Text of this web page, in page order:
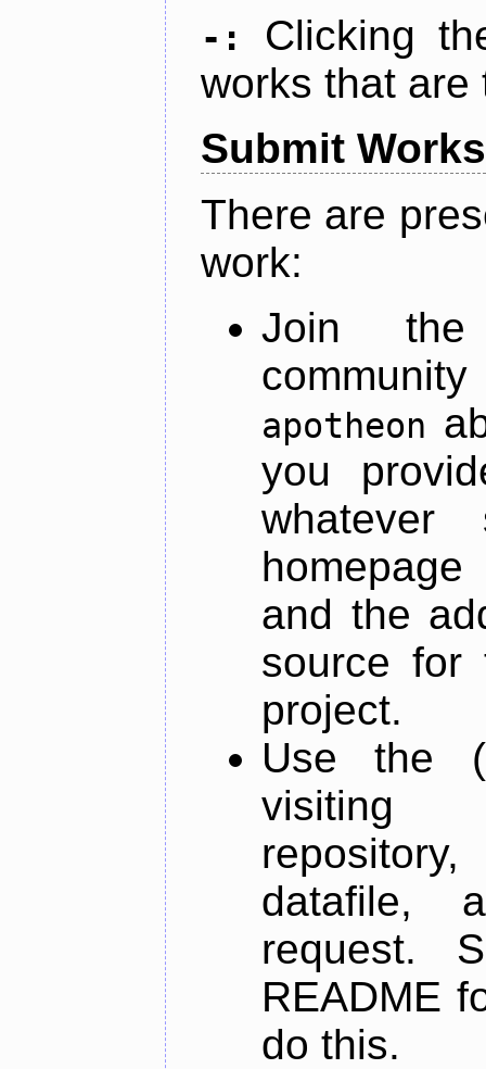
-:
Clicking
works that are
Submit Works
There are
work:
Join
apotheon
you
and the
source for
project.
Use the
datafile,
request.
README
do this.